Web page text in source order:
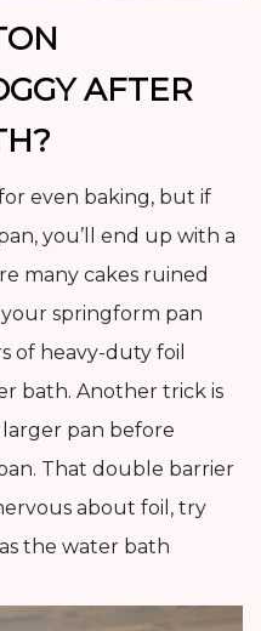
AFTER
even baking, but if
you’ll end up with a
many cakes ruined
your springform pan
of heavy-duty foil
bath. Another trick is
pan before
That double barrier
about foil, try
the water bath